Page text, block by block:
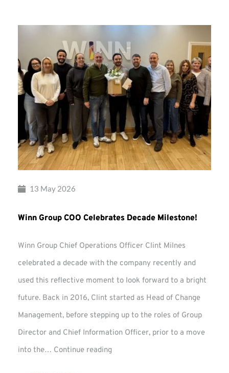
13 May 2026
Winn Group COO Celebrates Decade Milestone!
Winn Group Chief Operations Officer Clint Milnes
celebrated a decade with the company recently and
used this reflective moment to look forward to a bright
future. Back in 2016, Clint started as Head of Change
Management, before stepping up to the roles of Group
Director and Chief Information Officer, prior to a move
into the… Continue reading